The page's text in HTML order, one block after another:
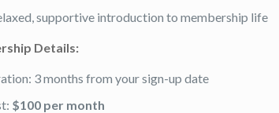
supportive introduction to membership life
Details:
3 months from your sign-up date
$100 per month